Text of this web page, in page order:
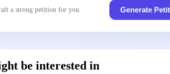
a strong petition for you. Generate
be interested in